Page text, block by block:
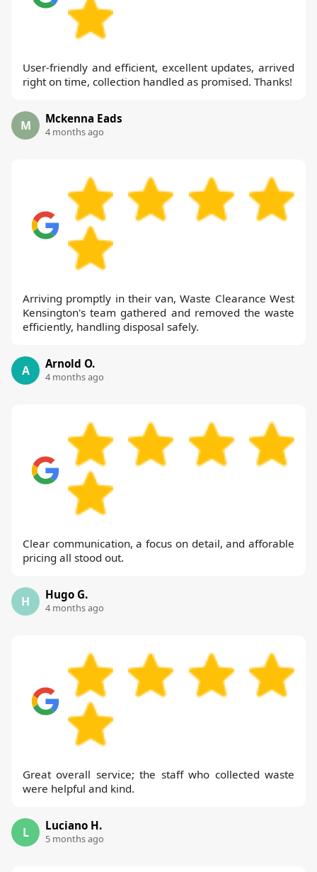
User-friendly and efficient, excellent updates, arrived
right on time, collection handled as promised. Thanks!
M Mckenna Eads
4 months ago
Arriving promptly in their van, Waste Clearance West
Kensington's team gathered and removed the waste
efficiently, handling disposal safely.
A Arnold O.
4 months ago
Clear communication, a focus on detail, and afforable
pricing all stood out.
H Hugo G.
4 months ago
Great overall service; the staff who collected waste
were helpful and kind.
L Luciano H.
5 months ago